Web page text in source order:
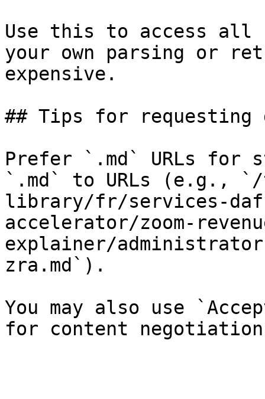
Use this to access all
your own parsing or
expensive.
## Tips for requesting
Prefer `.md` URLs for
`.md` to URLs (e.g.,
library/fr/services-
accelerator/zoom-
explainer/
zra.md`).
You may also use